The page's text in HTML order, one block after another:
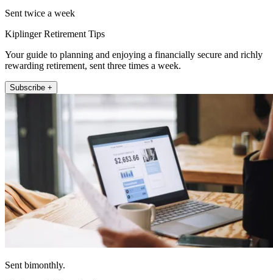
Sent twice a week
Kiplinger Retirement Tips
Your guide to planning and enjoying a financially secure and richly
rewarding retirement, sent three times a week.
Subscribe +
Sent bimonthly.